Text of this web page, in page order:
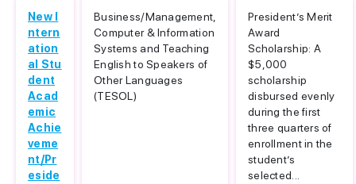
New I
ntern
ation
al Stu
dent
Acad
emic
Achie
veme
nt/Pr
eside
Business/Management,
Computer & Information
Systems and Teaching
English to Speakers of
Other Languages
(TESOL)
President’s Merit
Award
Scholarship: A
$5,000
scholarship
disbursed evenly
during the first
three quarters of
enrollment in the
student’s
selected...